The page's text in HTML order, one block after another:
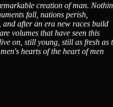
creation of man.
fall, nations perish,
after an era new races build
volumes that have seen this
on, still young, still as fresh as
hearts of the heart of men